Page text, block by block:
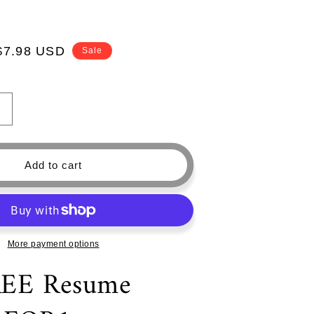
USD Sale
Modern
Professional
Template
Add to cart
More payment options
Resume